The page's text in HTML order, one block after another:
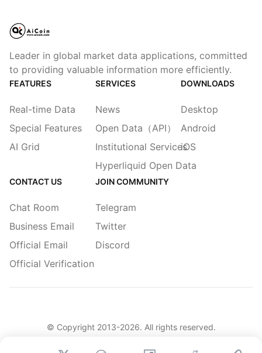
Leader in global market data applications, committed
to providing valuable information more efficiently.
FEATURES
Real-time Data
Special Features
AI Grid
SERVICES
News
Open Data（API）
Institutional Services
Hyperliquid Open Data
DOWNLOADS
Desktop
Android
iOS
CONTACT US
Chat Room
Business Email
Official Email
Official Verification
JOIN COMMUNITY
Telegram
Twitter
Discord
© Copyright 2013-2026. All rights reserved.
简体繁體 English Legacy